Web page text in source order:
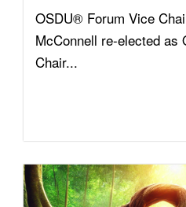
OSDU® Forum Vice
McConnell re-elected
Chair...